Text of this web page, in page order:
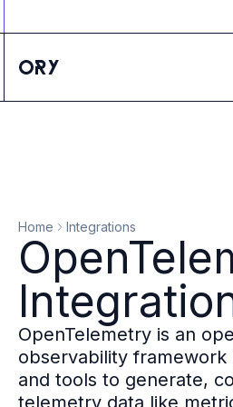
Agent IAM
B2B IAM
Ory Network
Permissions
B2B Federation
IAM Proxy
Secure API Keys
Compare deployment options
Support plans
Migrate to Ory
Scalability
Zero Trust
Home Integrations
OpenTelemetry is an
observability framework
and tools to generate,
telemetry data like